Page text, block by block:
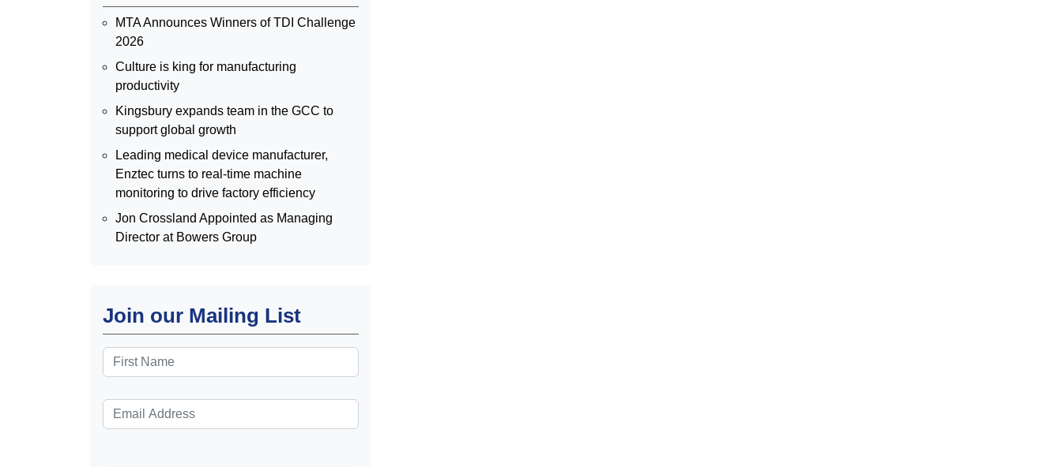
MTA Announces Winners of TDI Challenge
2026
Culture is king for manufacturing
productivity
Kingsbury expands team in the GCC to
support global growth
Leading medical device manufacturer,
Enztec turns to real-time machine
monitoring to drive factory efficiency
Jon Crossland Appointed as Managing
Director at Bowers Group
Join our Mailing List